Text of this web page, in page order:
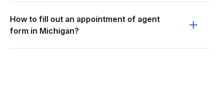
How to fill out an appointment of agent
form in Michigan?